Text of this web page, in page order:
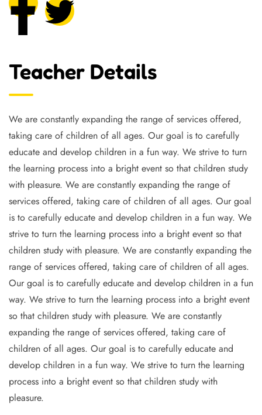
Teacher Details
We are constantly expanding the range of services offered,
taking care of children of all ages. Our goal is to carefully
educate and develop children in a fun way. We strive to turn
the learning process into a bright event so that children study
with pleasure. We are constantly expanding the range of
services offered, taking care of children of all ages. Our goal
is to carefully educate and develop children in a fun way. We
strive to turn the learning process into a bright event so that
children study with pleasure. We are constantly expanding the
range of services offered, taking care of children of all ages.
Our goal is to carefully educate and develop children in a fun
way. We strive to turn the learning process into a bright event
so that children study with pleasure. We are constantly
expanding the range of services offered, taking care of
children of all ages. Our goal is to carefully educate and
develop children in a fun way. We strive to turn the learning
process into a bright event so that children study with
pleasure.